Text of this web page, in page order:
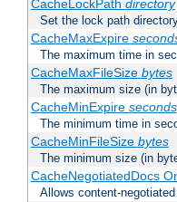
CacheLockPath directory
Set the lock path
CacheMaxExpire
The maximum time in
CacheMaxFileSize bytes
The maximum size (in
CacheMinExpire seconds
The minimum time in
CacheMinFileSize bytes
The minimum size (in
CacheNegotiatedDocs
Allows content-